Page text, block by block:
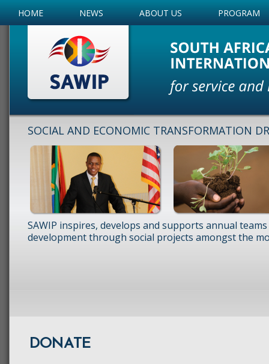
HOME NEWS ABOUT US PROGRAM
SOCIAL AND ECONOMIC TRANSFORMATION
SAWIP inspires, develops and supports annual
development through social projects amongst the
DONATE